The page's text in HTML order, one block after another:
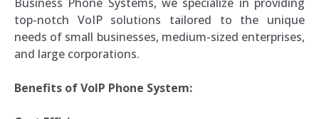
top-notch VoIP solutions tailored to the unique
needs of small businesses, medium-sized enterprises,
and large corporations.
Benefits of VoIP Phone System: